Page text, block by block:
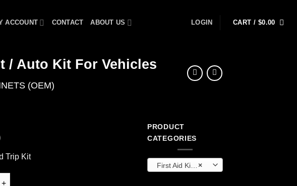
ACCOUNT CONTACT ABOUT US LOGIN CART / $0.00
/ Auto Kit For Vehicles
(OEM)
Trip Kit
Road Trip Kit - AAA Kit / Auto Kit For Vehicles quantity
PRODUCT
CATEGORIES
×
First Aid Kits & Cabinets (OEM)